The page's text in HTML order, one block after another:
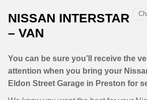
NISSAN INTERSTAR
– VAN
You can be sure you’ll receive the
attention when you bring your
Eldon Street Garage in Preston for